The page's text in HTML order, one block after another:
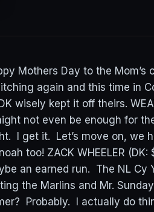
Mothers Day to the
again and this time in
wisely kept it off theirs.
not even be enough for
I get it. Let’s move on, we
too! ZACK WHEELER
an earned run. The NL Cy
the Marlins and Mr.
Probably. I actually do